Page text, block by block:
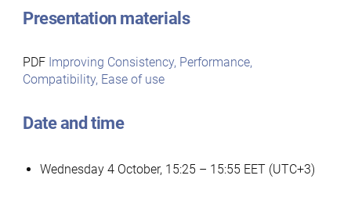
Presentation materials
PDF Improving Consistency, Performance,
Compatibility, Ease of use
Date and time
Wednesday 4 October, 15:25 – 15:55 EET (UTC+3)